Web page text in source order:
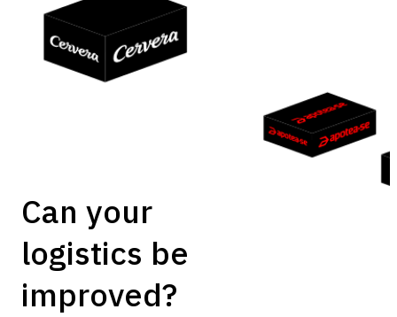
Can your
logistics be
improved?